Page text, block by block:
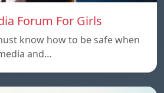
Forum For Girls
know how to be safe when
and…